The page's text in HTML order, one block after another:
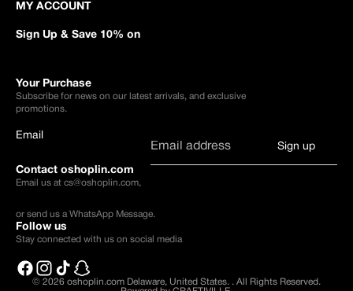
MY ACCOUNT
Sign Up & Save 10% on
Your Purchase
Subscribe for news on our latest arrivals, and exclusive
promotions.
Email
Sign up
Contact oshoplin.com
Email us at cs@oshoplin.com,
or send us aWhatsApp Message.
Follow us
Stay connected with us on social media
© 2026 oshoplin.com Delaware, United States. . All Rights Reserved.